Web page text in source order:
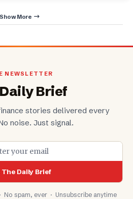
Show More
NEWSLETTER
Brief
stories delivered every
noise. Just signal.
The Daily Brief
No spam, ever · Unsubscribe anytime